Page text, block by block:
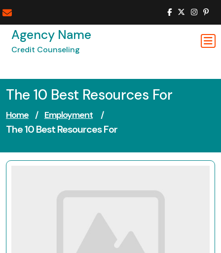
to
contentAgency Name
Credit Counseling
The 10 Best Resources For
Home / Employment /
The 10 Best Resources For